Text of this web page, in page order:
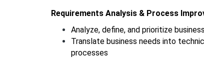
Requirements Analysis & Process
Analyze, define, and prioritize
Translate business needs into
processes